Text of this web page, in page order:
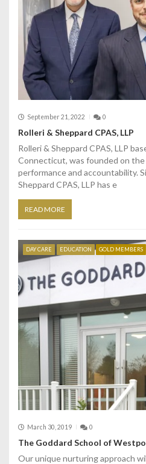
September 21, 2022 0
Rolleri & Sheppard CPAS, LLP
Rolleri & Sheppard CPAS, LLP
Connecticut, was founded on
performance and accountability.
Sheppard CPAS, LLP has e
READ MORE
DAY CARE EDUCATION GOLD MEMBERS
March 30, 2019 0
The Goddard School of
Our unique nurturing approach